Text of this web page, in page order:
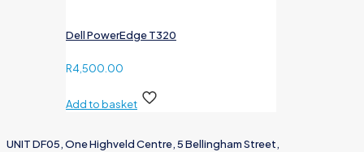
Dell PowerEdge T320
R4,500.00
Add to basket
UNIT DF05, One Highveld Centre, 5 Bellingham Street,